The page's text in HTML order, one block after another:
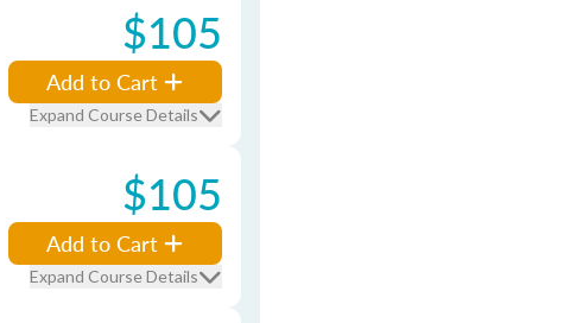
$105
Add to Cart
Expand Course Details
$105
Add to Cart
Expand Course Details